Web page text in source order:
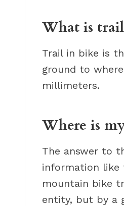
What is
Trail in bike is
ground to
millimeters.
Where is
The answer to
information like
mountain bike
entity, but by a